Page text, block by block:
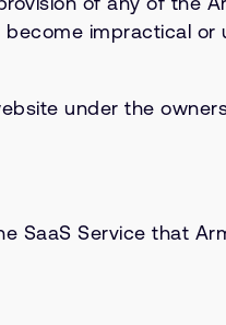
impractical or
under the
SaaS Service that